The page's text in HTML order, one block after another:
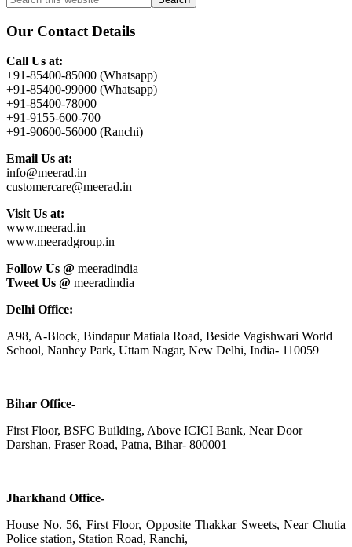
Sidebar
this
website
Our Contact Details
Call Us at:
+91-85400-85000 (Whatsapp)
+91-85400-99000 (Whatsapp)
+91-85400-78000
+91-9155-600-700
+91-90600-56000 (Ranchi)
Email Us at:
info@meerad.in
customercare@meerad.in
Visit Us at:
www.meerad.in
www.meeradgroup.in
Follow Us @ meeradindia
Tweet Us @ meeradindia
Delhi Office:
A98, A-Block, Bindapur Matiala Road, Beside Vagishwari World
School, Nanhey Park, Uttam Nagar, New Delhi, India- 110059
Bihar Office-
First Floor, BSFC Building, Above ICICI Bank, Near Door
Darshan, Fraser Road, Patna, Bihar- 800001
Jharkhand Office-
House No. 56, First Floor, Opposite Thakkar Sweets, Near Chutia
Police station, Station Road, Ranchi,